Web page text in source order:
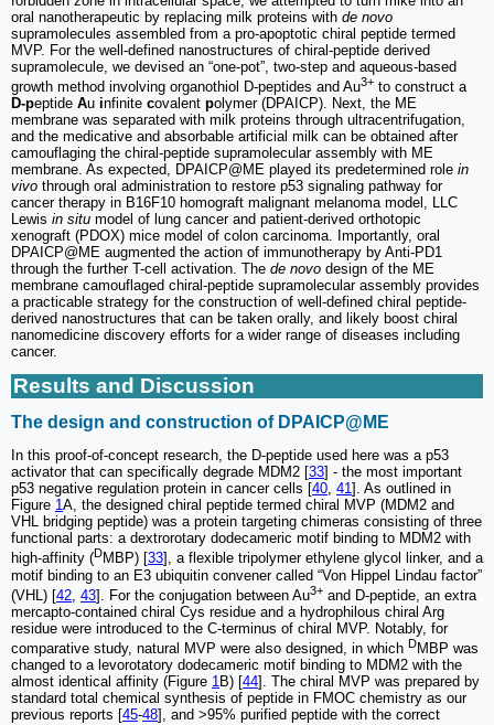
oral nanotherapeutic by replacing milk proteins with de novo
supramolecules assembled from a pro-apoptotic chiral peptide termed
MVP. For the well-defined nanostructures of chiral-peptide derived
supramolecule, we devised an “one-pot”, two-step and aqueous-based
growth method involving organothiol D-peptides and Au3+ to construct a
D-peptide Au infinite covalent polymer (DPAICP). Next, the ME
membrane was separated with milk proteins through ultracentrifugation,
and the medicative and absorbable artificial milk can be obtained after
camouflaging the chiral-peptide supramolecular assembly with ME
membrane. As expected, DPAICP@ME played its predetermined role in
vivo through oral administration to restore p53 signaling pathway for
cancer therapy in B16F10 homograft malignant melanoma model, LLC
Lewis in situ model of lung cancer and patient-derived orthotopic
xenograft (PDOX) mice model of colon carcinoma. Importantly, oral
DPAICP@ME augmented the action of immunotherapy by Anti-PD1
through the further T-cell activation. The de novo design of the ME
membrane camouflaged chiral-peptide supramolecular assembly provides
a practicable strategy for the construction of well-defined chiral peptide-
derived nanostructures that can be taken orally, and likely boost chiral
nanomedicine discovery efforts for a wider range of diseases including
cancer.
Results and Discussion
The design and construction of DPAICP@ME
In this proof-of-concept research, the D-peptide used here was a p53
activator that can specifically degrade MDM2 [33] - the most important
p53 negative regulation protein in cancer cells [40, 41]. As outlined in
Figure 1A, the designed chiral peptide termed chiral MVP (MDM2 and
VHL bridging peptide) was a protein targeting chimeras consisting of three
functional parts: a dextrorotary dodecameric motif binding to MDM2 with
high-affinity (DMBP) [33], a flexible tripolymer ethylene glycol linker, and a
motif binding to an E3 ubiquitin convener called “Von Hippel Lindau factor”
(VHL) [42, 43]. For the conjugation between Au3+ and D-peptide, an extra
mercapto-contained chiral Cys residue and a hydrophilous chiral Arg
residue were introduced to the C-terminus of chiral MVP. Notably, for
comparative study, natural MVP were also designed, in which DMBP was
changed to a levorotatory dodecameric motif binding to MDM2 with the
almost identical affinity (Figure 1B) [44]. The chiral MVP was prepared by
standard total chemical synthesis of peptide in FMOC chemistry as our
previous reports [45-48], and >95% purified peptide with the correct